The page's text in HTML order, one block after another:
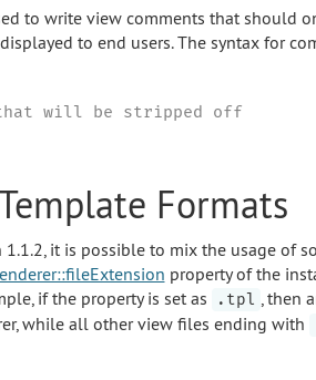
to write view comments that should
to end users. The syntax for
that will be stripped off
Formats
it is possible to mix the usage of
property of the
if the property is set as .tpl , then
while all other view files ending with